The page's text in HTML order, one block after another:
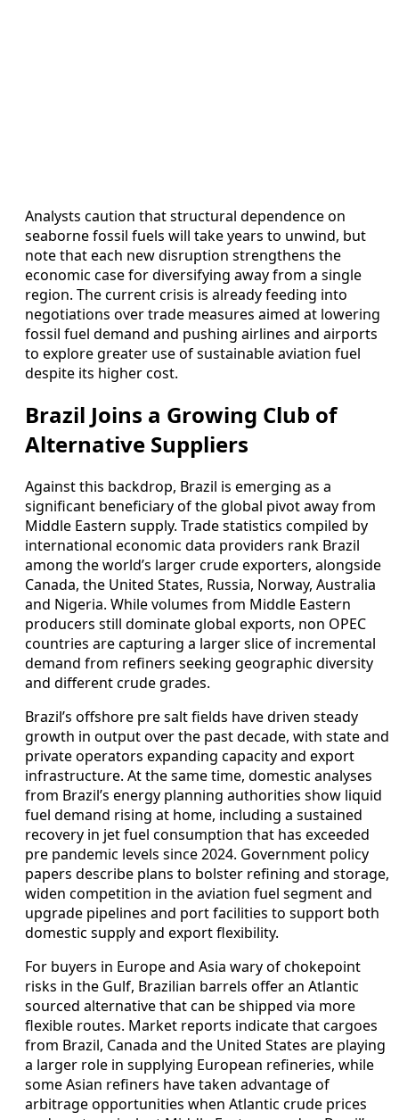
Analysts caution that structural dependence on
seaborne fossil fuels will take years to unwind, but
note that each new disruption strengthens the
economic case for diversifying away from a single
region. The current crisis is already feeding into
negotiations over trade measures aimed at lowering
fossil fuel demand and pushing airlines and airports
to explore greater use of sustainable aviation fuel
despite its higher cost.
Brazil Joins a Growing Club of
Alternative Suppliers
Against this backdrop, Brazil is emerging as a
significant beneficiary of the global pivot away from
Middle Eastern supply. Trade statistics compiled by
international economic data providers rank Brazil
among the world’s larger crude exporters, alongside
Canada, the United States, Russia, Norway, Australia
and Nigeria. While volumes from Middle Eastern
producers still dominate global exports, non OPEC
countries are capturing a larger slice of incremental
demand from refiners seeking geographic diversity
and different crude grades.
Brazil’s offshore pre salt fields have driven steady
growth in output over the past decade, with state and
private operators expanding capacity and export
infrastructure. At the same time, domestic analyses
from Brazil’s energy planning authorities show liquid
fuel demand rising at home, including a sustained
recovery in jet fuel consumption that has exceeded
pre pandemic levels since 2024. Government policy
papers describe plans to bolster refining and storage,
widen competition in the aviation fuel segment and
upgrade pipelines and port facilities to support both
domestic supply and export flexibility.
For buyers in Europe and Asia wary of chokepoint
risks in the Gulf, Brazilian barrels offer an Atlantic
sourced alternative that can be shipped via more
flexible routes. Market reports indicate that cargoes
from Brazil, Canada and the United States are playing
a larger role in supplying European refineries, while
some Asian refiners have taken advantage of
arbitrage opportunities when Atlantic crude prices